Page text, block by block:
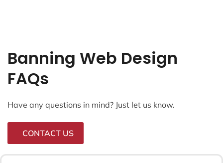
Banning Web Design
FAQs
Have any questions in mind? Just let us know.
CONTACT US